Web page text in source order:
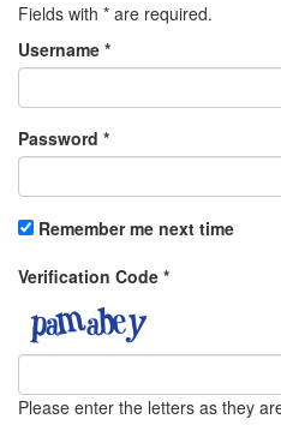
Fields with * are required.
Username *
Password *
Remember me next time
Verification Code *
Please enter the letters as they